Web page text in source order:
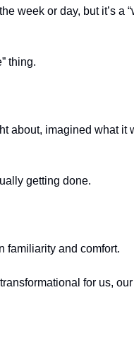
week or day, but it’s a
thing.
about, imagined what it
getting done.
familiarity and comfort.
for us,